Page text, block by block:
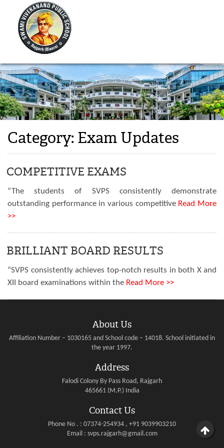
Category: Exam Updates
COMPETITIVE EXAMS
“The students of SVPS consistently demonstrate
outstanding performance in various competitive Read More
>>
BRILLIANT BOARD RESULTS
“SVPS consistently achieves top-notch results in both X and
XII board examinations within the Read More >>
About Us
Affiliation Number – 1030165 and School code – 14018. School initiated in
the year 1997.
Address
Falodi Colony By Pass Road, Rajgarh
465661 (M.P.) India
Contact Us
Phone No . : 07374-254934 , +91 9039903210
Email : svps.rajgarh@gmail.com